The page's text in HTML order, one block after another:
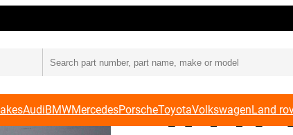
AudiBMWMercedesPorscheToyotaVolkswagenLand
Rack A2464604801
W117